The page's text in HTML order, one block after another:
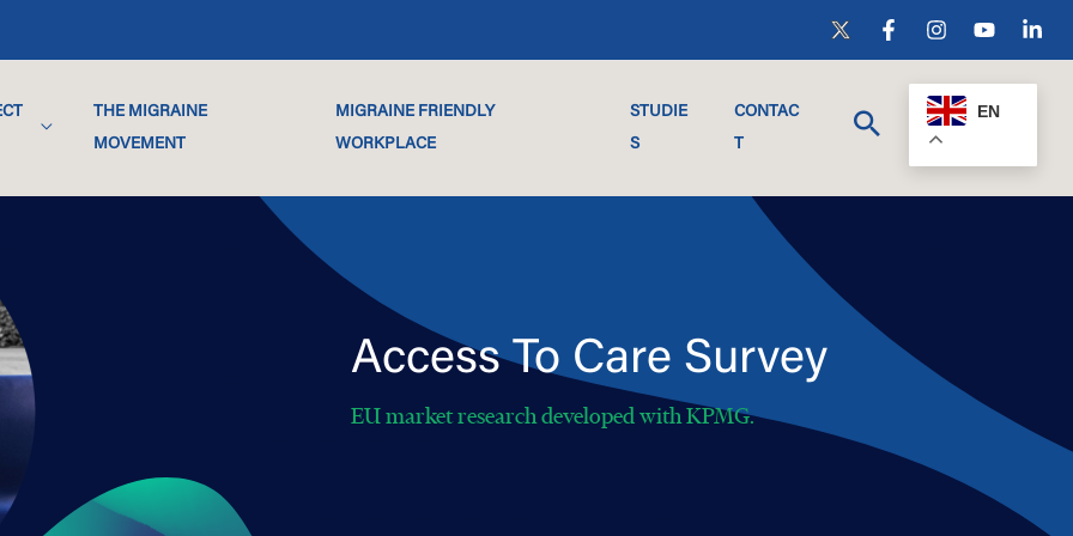
THE MIGRAINE
MOVEMENT
MIGRAINE FRIENDLY
WORKPLACE
STUDIE
S
CONTAC
T
EN
Access To Care Survey
EU market research developed with KPMG.